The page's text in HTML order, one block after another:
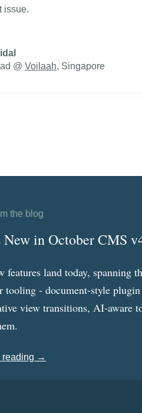
issue.
@ Voilaah, Singapore
the blog
New in October CMS
features land today, spanning
tooling - document-style
view transitions, AI-aware
reading →